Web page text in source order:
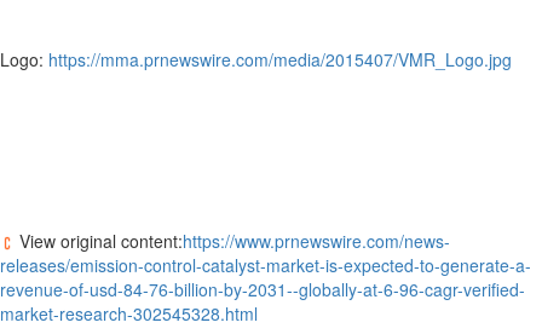
Logo: https://mma.prnewswire.com/media/2015407/VMR_Logo.jpg
View original content:https://www.prnewswire.com/news-
releases/emission-control-catalyst-market-is-expected-to-generate-a-
revenue-of-usd-84-76-billion-by-2031--globally-at-6-96-cagr-verified-
market-research-302545328.html